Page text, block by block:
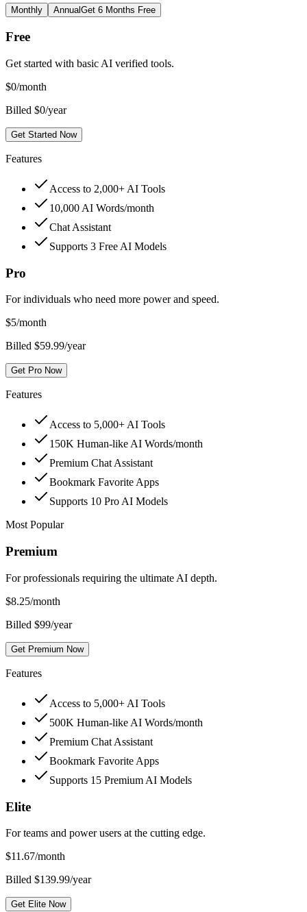
Monthly AnnualGet 6 Months Free
Free
Get started with basic AI verified tools.
$0/month
Billed $0/year
Get Started Now
Features
Access to 2,000+ AI Tools
10,000 AI Words/month
Chat Assistant
Supports 3 Free AI Models
Pro
For individuals who need more power and speed.
$5/month
Billed $59.99/year
Get Pro Now
Features
Access to 5,000+ AI Tools
150K Human-like AI Words/month
Premium Chat Assistant
Bookmark Favorite Apps
Supports 10 Pro AI Models
Most Popular
Premium
For professionals requiring the ultimate AI depth.
$8.25/month
Billed $99/year
Get Premium Now
Features
Access to 5,000+ AI Tools
500K Human-like AI Words/month
Premium Chat Assistant
Bookmark Favorite Apps
Supports 15 Premium AI Models
Elite
For teams and power users at the cutting edge.
$11.67/month
Billed $139.99/year
Get Elite Now